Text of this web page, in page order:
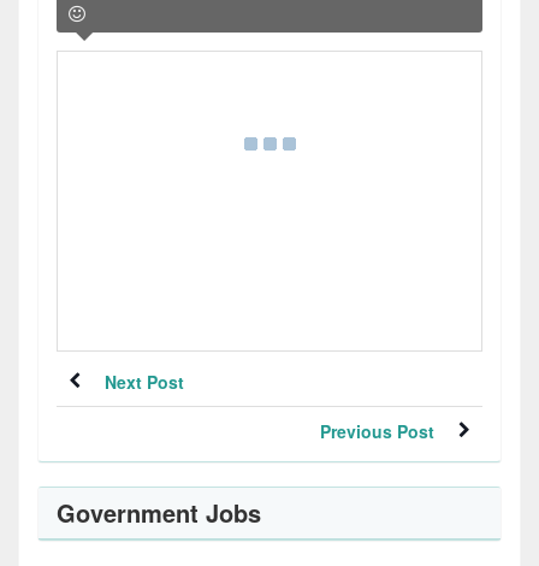
Next Post
Previous Post
Government Jobs